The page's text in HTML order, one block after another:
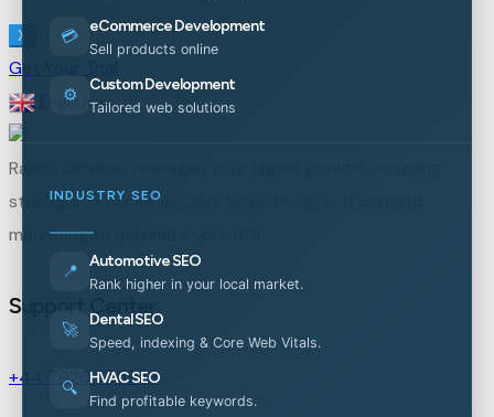
💳 eCommerce Development
Sell products online
⚙️ Custom Development
Tailored web solutions
INDUSTRY SEO
📍 Automotive SEO
Rank higher in your local market.
🚀 Dental SEO
Speed, indexing & Core Web Vitals.
🔍 HVAC SEO
Find profitable keywords.
X
Get Your Trial
English ▼
Ranko Services manages your digital growth, including
strategic services like SEO, advertising, and content
marketing to maximize your ROI.
Support Center
+44 7926 525938